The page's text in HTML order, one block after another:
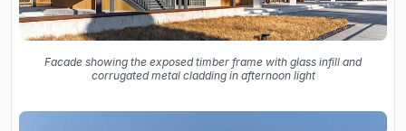
Facade showing the exposed timber frame with glass infill and
corrugated metal cladding in afternoon light